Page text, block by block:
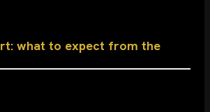
what to expect from the